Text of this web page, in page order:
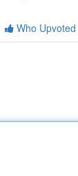
Who Upvoted